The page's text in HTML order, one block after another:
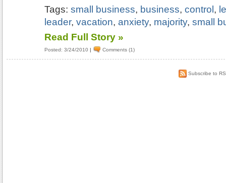
Tags:small business, business,control ,
leader,vacation,anxiety, majority,small
Read Full Story »
Posted: 3/24/2010 | Comments (1)
Subscribe to